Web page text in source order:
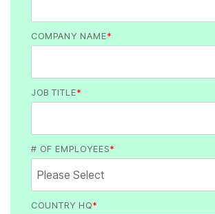
COMPANY NAME*
JOB TITLE*
# OF EMPLOYEES*
COUNTRY HQ*